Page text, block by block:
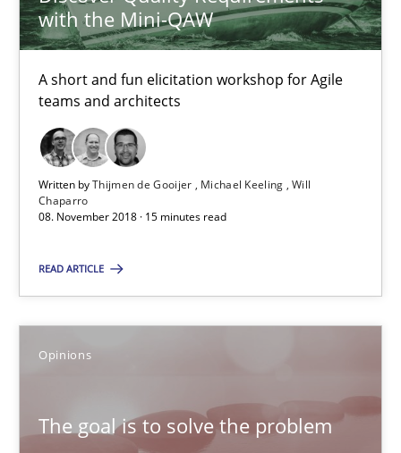
with the Mini-QAW
A short and fun elicitation workshop for Agile
teams and architects
Written byThijmen de Gooijer Michael Keeling Will
Chaparro
08. November 2018 · 15 minutes read
READ ARTICLE
Opinions
The goal is to solve the problem
Patrick Steiger
12.09.2017
13 minutes
Sharing My Doubts on Goals and Requirements
Opinions
21.02.2017